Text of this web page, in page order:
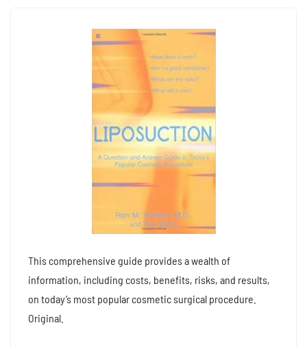
This comprehensive guide provides a wealth of
information, including costs, benefits, risks, and results,
on today’s most popular cosmetic surgical procedure.
Original.